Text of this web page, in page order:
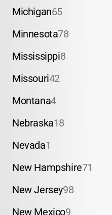
Michigan65
Minnesota78
Mississippi8
Missouri42
Montana4
Nebraska18
Nevada1
New Hampshire71
New Jersey98
New Mexico9